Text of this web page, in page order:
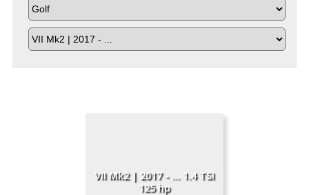
VII Mk2 | 2017 - ... 1.4 TSI
125 hp